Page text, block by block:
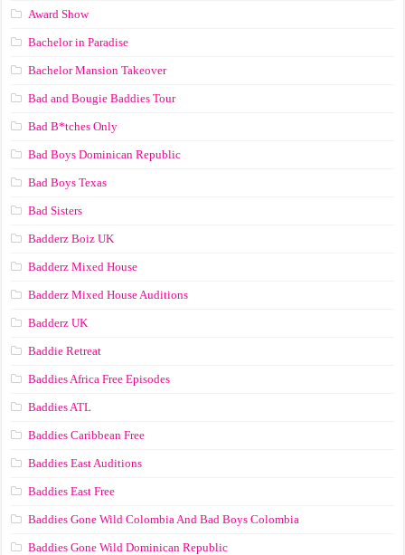
Award Show
Bachelor in Paradise
Bachelor Mansion Takeover
Bad and Bougie Baddies Tour
Bad B*tches Only
Bad Boys Dominican Republic
Bad Boys Texas
Bad Sisters
Badderz Boiz UK
Badderz Mixed House
Badderz Mixed House Auditions
Badderz UK
Baddie Retreat
Baddies Africa Free Episodes
Baddies ATL
Baddies Caribbean Free
Baddies East Auditions
Baddies East Free
Baddies Gone Wild Colombia And Bad Boys Colombia
Baddies Gone Wild Dominican Republic